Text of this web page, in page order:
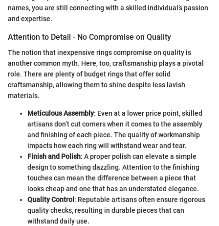
names, you are still connecting with a skilled individual’s passion
and expertise.
Attention to Detail - No Compromise on Quality
The notion that inexpensive rings compromise on quality is
another common myth. Here, too, craftsmanship plays a pivotal
role. There are plenty of budget rings that offer solid
craftsmanship, allowing them to shine despite less lavish
materials.
Meticulous Assembly: Even at a lower price point, skilled
artisans don’t cut corners when it comes to the assembly
and finishing of each piece. The quality of workmanship
impacts how each ring will withstand wear and tear.
Finish and Polish: A proper polish can elevate a simple
design to something dazzling. Attention to the finishing
touches can mean the difference between a piece that
looks cheap and one that has an understated elegance.
Quality Control : Reputable artisans often ensure rigorous
quality checks, resulting in durable pieces that can
withstand daily use.